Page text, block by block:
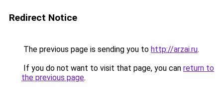
Redirect Notice
The previous page is sending you to http://arzai.ru.
If you do not want to visit that page, you can return to
the previous page.